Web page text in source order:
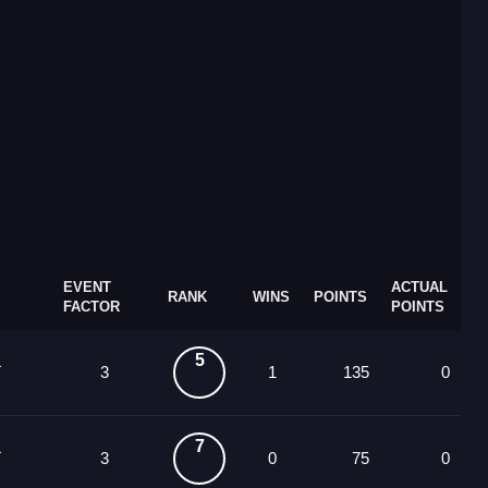
EVENT
FACTOR
RANK WINS POINTS
ACTUAL
POINTS
3
5
1 135 0
3
7
0 75 0